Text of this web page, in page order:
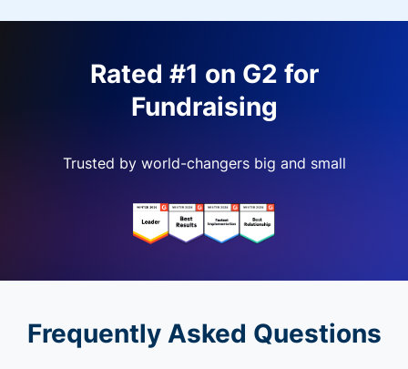
Rated #1 on G2 for
Fundraising
Trusted by world-changers big and small
Frequently Asked Questions